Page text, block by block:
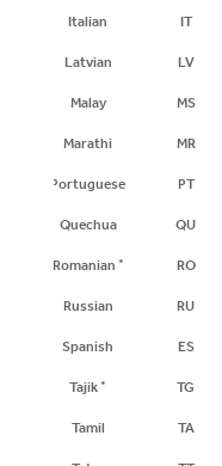
Italian IT
Latvian LV
Malay MS
Marathi MR
Portuguese PT
Quechua QU
Romanian * RO
Russian RU
Spanish ES
Tajik * TG
Tamil TA